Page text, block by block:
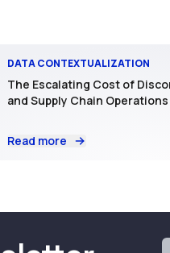
DATA CONTEXTUALIZATION
The Escalating Cost of
and Supply Chain Operations
Read more